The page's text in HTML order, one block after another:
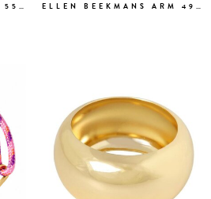
ELLEN BEEKMANS ARM 5583 BLAUW ELLEN BEEKMANS ARM 4991111